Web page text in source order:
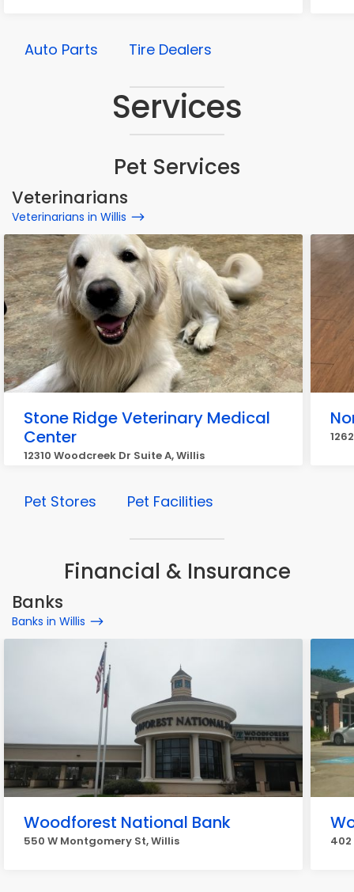
Auto Parts Tire Dealers
Services
Pet Services
Veterinarians
Veterinarians in Willis
Stone Ridge Veterinary Medical
Center
12310 Woodcreek Dr Suite A, Willis
Pet Stores Pet Facilities
Financial & Insurance
Banks
Banks in Willis
Woodforest National Bank
550 W Montgomery St, Willis 402